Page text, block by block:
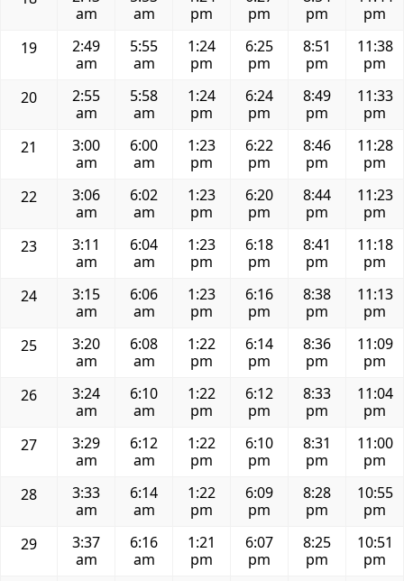
am
am
pm
pm
pm
pm
19
2:49
am
5:55
am
1:24
pm
6:25
pm
8:51
pm
11:38
pm
20
2:55
am
5:58
am
1:24
pm
6:24
pm
8:49
pm
11:33
pm
21
3:00
am
6:00
am
1:23
pm
6:22
pm
8:46
pm
11:28
pm
22
3:06
am
6:02
am
1:23
pm
6:20
pm
8:44
pm
11:23
pm
23
3:11
am
6:04
am
1:23
pm
6:18
pm
8:41
pm
11:18
pm
24
3:15
am
6:06
am
1:23
pm
6:16
pm
8:38
pm
11:13
pm
25
3:20
am
6:08
am
1:22
pm
6:14
pm
8:36
pm
11:09
pm
26
3:24
am
6:10
am
1:22
pm
6:12
pm
8:33
pm
11:04
pm
27
3:29
am
6:12
am
1:22
pm
6:10
pm
8:31
pm
11:00
pm
28
3:33
am
6:14
am
1:22
pm
6:09
pm
8:28
pm
10:55
pm
29
3:37
am
6:16
am
1:21
pm
6:07
pm
8:25
pm
10:51
pm